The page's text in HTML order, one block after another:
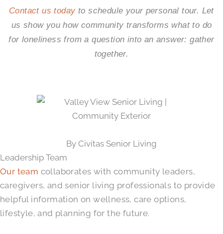
Contact us today to schedule your personal tour. Let
us show you how community transforms what to do
for loneliness from a question into an answer: gather
together.
By Civitas Senior Living
Leadership Team
Our team collaborates with community leaders,
caregivers, and senior living professionals to provide
helpful information on wellness, care options,
lifestyle, and planning for the future.